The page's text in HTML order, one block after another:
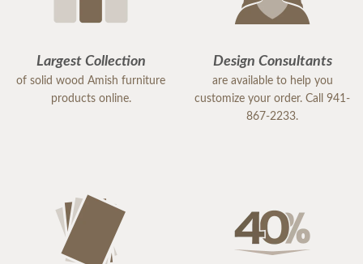
Largest Collection
of solid wood Amish furniture
products online.
Design Consultants
are available to help you
customize your order. Call 941-
867-2233.